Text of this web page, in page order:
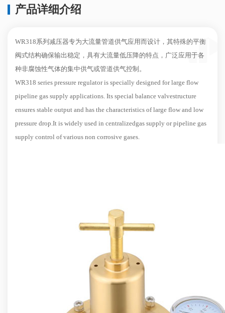
产品详细介绍
WR318系列减压器专为大流量管道供气应用而设计，其特殊的平衡
阀式结构确保输出稳定，具有大流量低压降的特点，广泛应用于各
种非腐蚀性气体的集中供气或管道供气控制。
WR318 series pressure regulator is specially designed for large flow
pipeline gas supply applications. Its special balance valvestructure
ensures stable output and has the characteristics of large flow and low
pressure drop.It is widely used in centralizedgas supply or pipeline gas
supply control of various non corrosive gases.